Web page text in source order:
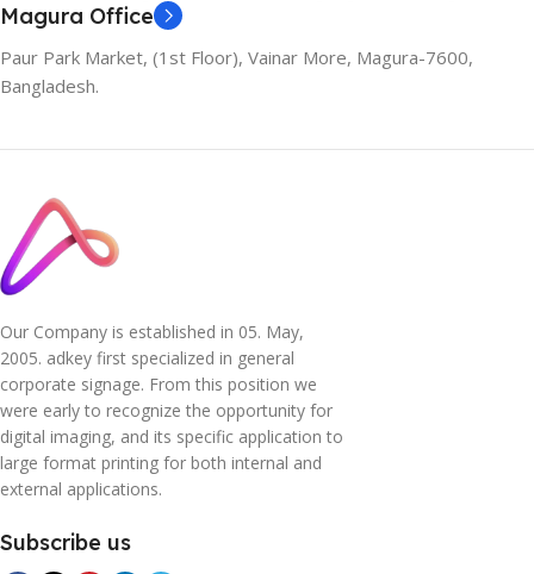
Magura Office
Paur Park Market, (1st Floor), Vainar More, Magura-7600,
Bangladesh.
Our Company is established in 05. May,
2005. adkey first specialized in general
corporate signage. From this position we
were early to recognize the opportunity for
digital imaging, and its specific application to
large format printing for both internal and
external applications.
Subscribe us